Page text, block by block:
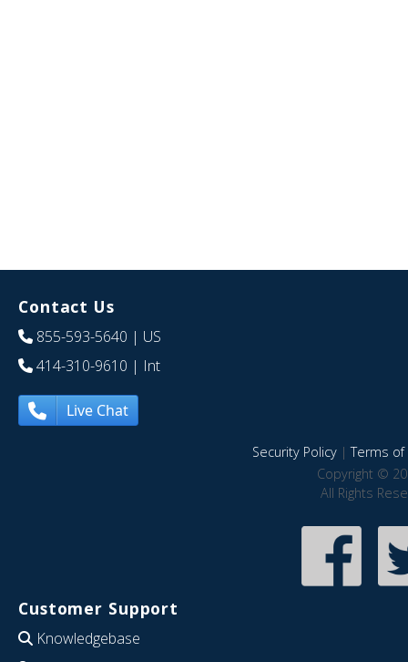
Contact Us
855-593-5640 | US
414-310-9610 | Int
Live Chat
Security Policy|Terms of
Copyright ©
All Rights
Customer Support
Knowledgebase